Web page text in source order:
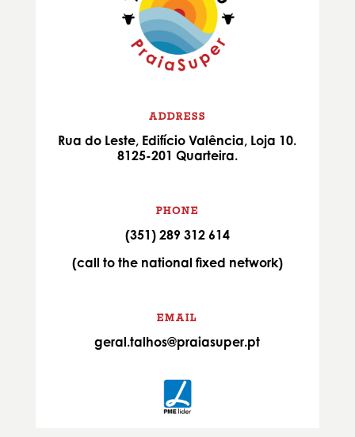
ADDRESS
Rua do Leste, Edifício Valência, Loja 10.
8125-201 Quarteira.
PHONE
(351) 289 312 614
(call to the national fixed network)
EMAIL
geral.talhos@praiasuper.pt